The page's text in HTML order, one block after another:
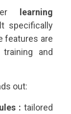
learning
specifically
features are
and
out:
: tailored